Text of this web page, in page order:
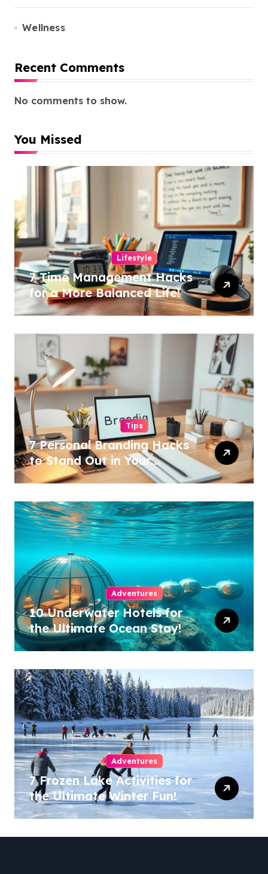
Wellness
Recent Comments
No comments to show.
You Missed
Lifestyle
7 Time Management Hacks
for a More Balanced Life!
Tips
7 Personal Branding Hacks
to Stand Out in Your
Industry!
Adventures
10 Underwater Hotels for
the Ultimate Ocean Stay!
Adventures
7 Frozen Lake Activities for
the Ultimate Winter Fun!